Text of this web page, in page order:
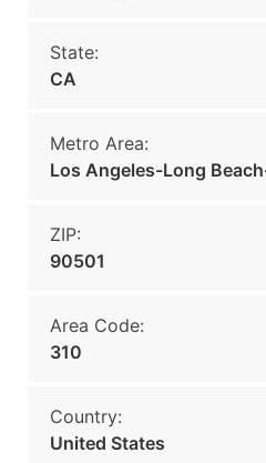
State:
CA
Metro Area:
Los Angeles-Long
ZIP:
90501
Area Code:
310
Country:
United States